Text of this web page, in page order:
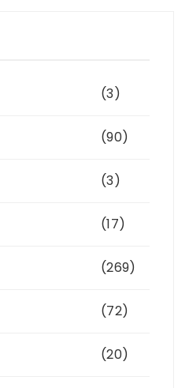
(3)
(90)
(3)
(17)
(269)
(72)
(20)